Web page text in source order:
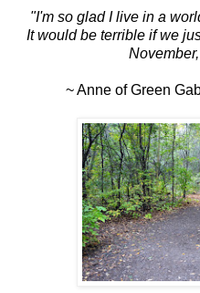
"I'm so glad I live in a
It would be terrible if we
~ Anne of Green